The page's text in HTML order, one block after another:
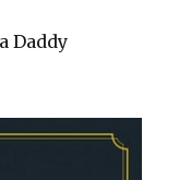
Daddy